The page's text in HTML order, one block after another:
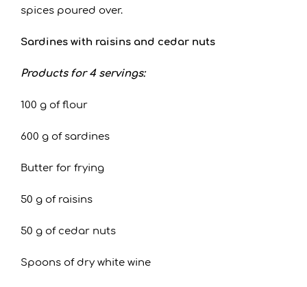
spices poured over.
Sardines with raisins and cedar nuts
Products for 4 servings:
100 g of flour
600 g of sardines
Butter for frying
50 g of raisins
50 g of cedar nuts
Spoons of dry white wine